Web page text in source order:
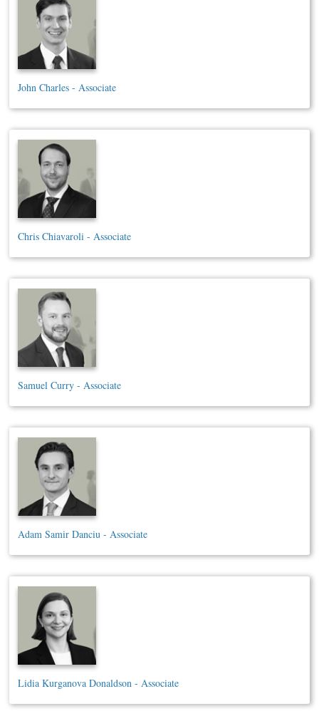
John Charles - Associate
Chris Chiavaroli - Associate
Samuel Curry - Associate
Adam Samir Danciu - Associate
Lidia Kurganova Donaldson - Associate